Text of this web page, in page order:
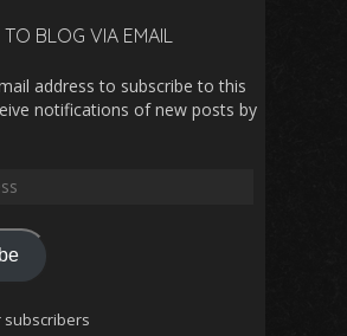
BLOG VIA EMAIL
address to subscribe to this
notifications of new posts by
subscribers